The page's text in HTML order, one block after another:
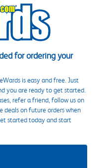
for ordering your
is easy and free. Just
you are ready to get started.
refer a friend, follow us on
deals on future orders when
started today and start